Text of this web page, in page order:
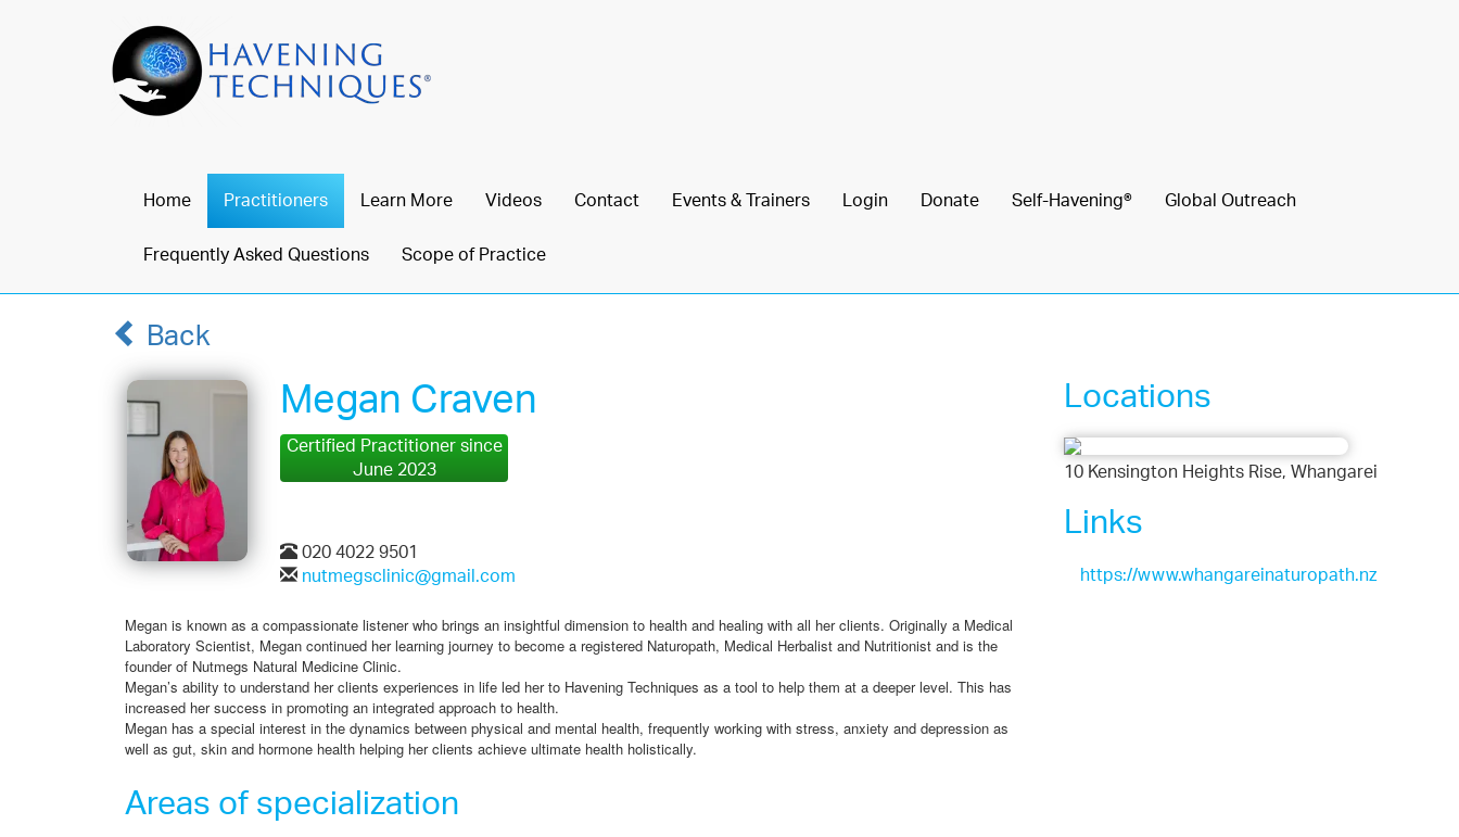
Home Practitioners Learn More Videos Contact Events & Trainers Login Donate Self-Havening® Global Outreach
Frequently Asked Questions Scope of Practice
Back
Megan Craven
Certified Practitioner since
June 2023
020 4022 9501
nutmegsclinic@gmail.com
Megan is known as a compassionate listener who brings an insightful dimension to health and healing with all her clients. Originally a Medical
Laboratory Scientist, Megan continued her learning journey to become a registered Naturopath, Medical Herbalist and Nutritionist and is the
founder of Nutmegs Natural Medicine Clinic.
Megan’s ability to understand her clients experiences in life led her to Havening Techniques as a tool to help them at a deeper level. This has
increased her success in promoting an integrated approach to health.
Megan has a special interest in the dynamics between physical and mental health, frequently working with stress, anxiety and depression as
well as gut, skin and hormone health helping her clients achieve ultimate health holistically.
Areas of specialization
Locations
10 Kensington Heights Rise, Whangarei
Links
https://www.whangareinaturopath.nz